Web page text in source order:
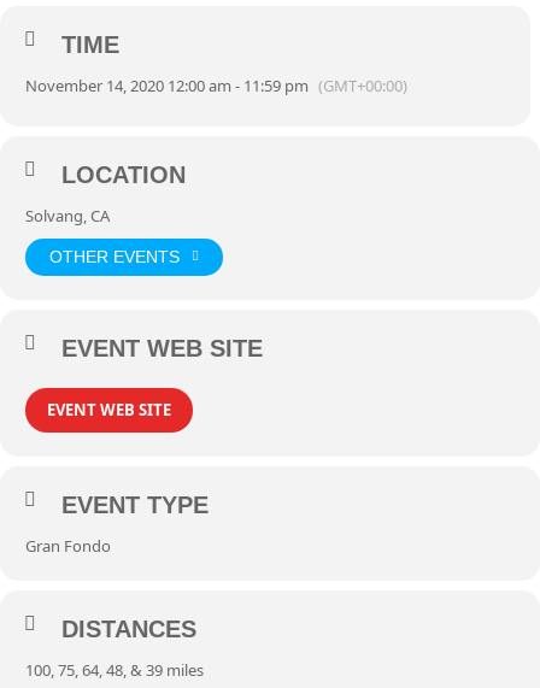
TIME
November 14, 2020 12:00 am - 11:59 pm (GMT+00:00)
LOCATION
Solvang, CA
OTHER EVENTS
EVENT WEB SITE
EVENT WEB SITE
EVENT TYPE
Gran Fondo
DISTANCES
100, 75, 64, 48, & 39 miles